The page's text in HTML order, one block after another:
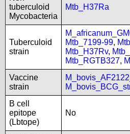
tuberculoid
Mycobacteria
Mtb_H37Ra
Tuberculoid
strain
Mtb_7199-99,
Mtb_H37Rv,
Mtb_RGTB327,
Vaccine
strain
B cell
epitope
(Lbtope)
No